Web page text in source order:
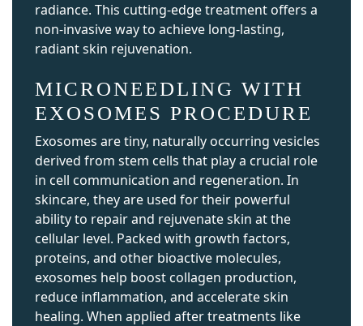
radiance. This cutting-edge treatment offers a
non-invasive way to achieve long-lasting,
radiant skin rejuvenation.
MICRONEEDLING WITH
EXOSOMES PROCEDURE
Exosomes are tiny, naturally occurring vesicles
derived from stem cells that play a crucial role
in cell communication and regeneration. In
skincare, they are used for their powerful
ability to repair and rejuvenate skin at the
cellular level. Packed with growth factors,
proteins, and other bioactive molecules,
exosomes help boost collagen production,
reduce inflammation, and accelerate skin
healing. When applied after treatments like